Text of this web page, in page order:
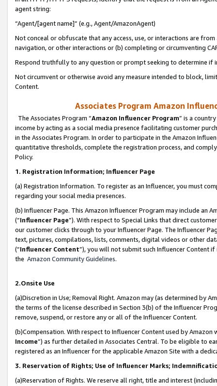
agent string:
“Agent/[agent name]” (e.g., Agent/AmazonAgent)
Not conceal or obfuscate that any access, use, or interactions are
navigation, or other interactions or (b) completing or circumventing
Respond truthfully to any question or prompt seeking to determine if
Not circumvent or otherwise avoid any measure intended to block,
Content.
Associates Program Amazon
The Associates Program “Amazon Influencer Program” is a
income by acting as a social media presence facilitating customer
in the Associates Program. In order to participate in the Amazon
quantitative thresholds, complete the registration process, and
Policy.
1. Registration Information; Influencer Page
(a) Registration Information. To register as an Influencer, you must
regarding your social media presences.
(b) Influencer Page. This Amazon Influencer Program may include an
(“Influencer Page”). With respect to Special Links that direct
our customer clicks through to your Influencer Page. The Influencer
text, pictures, compilations, lists, comments, digital videos or other
(“Influencer Content”), you will not submit such Influencer Content
the Amazon Community Guidelines.
2.Onsite Use
(a)Discretion in Use; Removal Right. Amazon may (as determined by
the terms of the license described in Section 3(b) of the Influencer
remove, suspend, or restore any or all of the Influencer Content.
(b)Compensation. With respect to Influencer Content used by
Income”) as further detailed in Associates Central. To be eligible to
registered as an Influencer for the applicable Amazon Site with a
3. Reservation of Rights; Use of Influencer Marks;
(a)Reservation of Rights. We reserve all right, title and interest